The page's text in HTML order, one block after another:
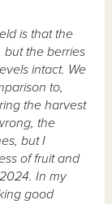
is that the
but the berries
intact. We
to,
the harvest
the
but I
of fruit and
In my
good